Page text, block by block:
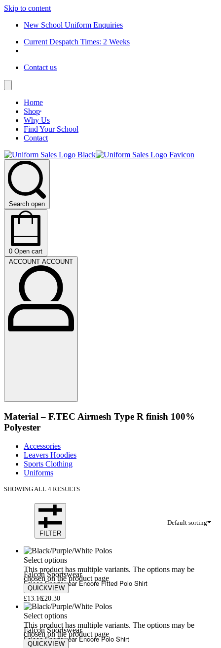
Skip to content
New School Uniform Enquiries
Current Despatch Times: 2 Weeks
Contact us
Home
Shop
Why Us
Find Your School
Contact
Search open
0 Open cart
ACCOUNT ACCOUNT
Material – F.TEC Airmesh Type R finish 100%
Polyester
Accessories
Leavers Hoodies
Sports Clothing
Uniforms
SHOWING ALL 4 RESULTS
Default sorting
FILTER
Select options
This product has multiple variants. The options may be
chosen on the product page
QUICKVIEW
Falcon Sportswear
Falcon Sportswear Encore Fitted Polo Shirt
£13.16£20.30
Select options
This product has multiple variants. The options may be
chosen on the product page
QUICKVIEW
Falcon Sportswear
Falcon Sportswear Encore Polo Shirt